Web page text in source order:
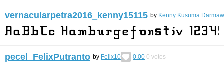
vernacularpetra2016_kenny15115 by Kenny Kusuma
pecel_FelixPutranto by Felix10 0.00 0 votes